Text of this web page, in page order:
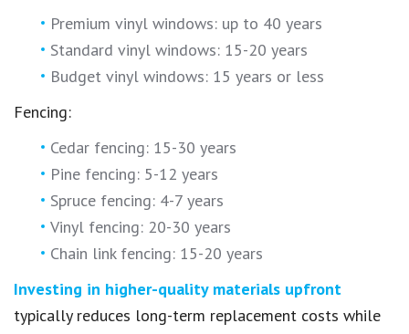
Premium vinyl windows: up to 40 years
Standard vinyl windows: 15-20 years
Budget vinyl windows: 15 years or less
Fencing:
Cedar fencing: 15-30 years
Pine fencing: 5-12 years
Spruce fencing: 4-7 years
Vinyl fencing: 20-30 years
Chain link fencing: 15-20 years
Investing in higher-quality materials upfront
typically reduces long-term replacement costs while